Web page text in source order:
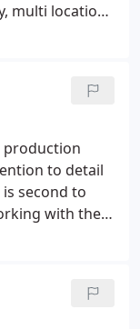
multi location,
to handle
fun to the
stressless,
partner,
pride in
vision
worked in LA,
Artex and
the tough
recommend
production
to detail
second to
with them
close.